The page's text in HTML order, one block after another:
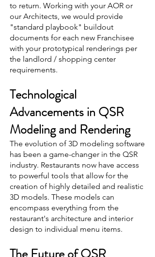
to return. Working with your AOR or
our Architects, we would provide
"standard playbook" buildout
documents for each new Franchisee
with your prototypical renderings per
the landlord / shopping center
requirements.
Technological
Advancements in QSR
Modeling and Rendering
The evolution of 3D modeling software
has been a game-changer in the QSR
industry. Restaurants now have access
to powerful tools that allow for the
creation of highly detailed and realistic
3D models. These models can
encompass everything from the
restaurant's architecture and interior
design to individual menu items.